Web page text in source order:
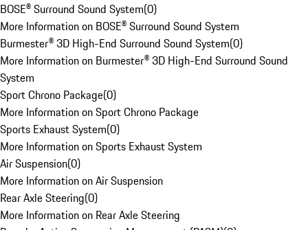
BOSE® Surround Sound System(0)
More Information on BOSE® Surround Sound System
Burmester® 3D High-End Surround Sound System(0)
More Information on Burmester® 3D High-End Surround Sound
System
Sport Chrono Package(0)
More Information on Sport Chrono Package
Sports Exhaust System(0)
More Information on Sports Exhaust System
Air Suspension(0)
More Information on Air Suspension
Rear Axle Steering(0)
More Information on Rear Axle Steering